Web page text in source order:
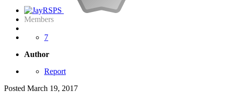
Members
7
Author
Report
Posted March 19, 2017